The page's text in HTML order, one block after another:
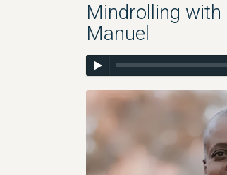
Mindrolling
Manuel